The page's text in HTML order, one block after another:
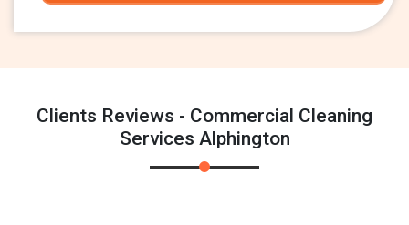
Clients Reviews - Commercial Cleaning
Services Alphington